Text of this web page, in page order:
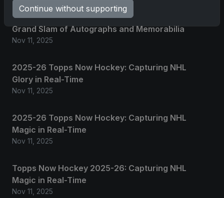
2025 Panini National Treasures Baseball: A
Grand Slam of Autographs and Memorabilia
Nov 11, 2025
2025-26 Topps Now Hockey: Capturing NHL
Glory in Real-Time
Nov 11, 2025
2025-26 Topps Now Hockey: Capturing NHL
Magic in Real-Time
Nov 11, 2025
Topps Now Hockey 2025-26: Capturing NHL
Magic in Real-Time
Nov 11, 2025
Continue without supporting